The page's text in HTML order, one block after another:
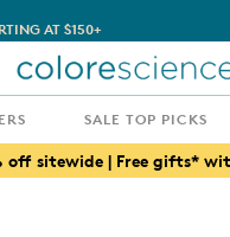
AT $150+
TOP PICKS
SALE TOP PICKS
off sitewide | Free gifts*